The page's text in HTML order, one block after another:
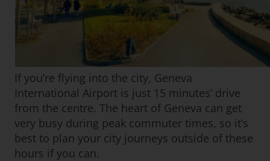
If you’re flying into the city, Geneva
International Airport is just 15 minutes’ drive
from the centre. The heart of Geneva can get
very busy during peak commuter times, so it’s
best to plan your city journeys outside of these
hours if you can.